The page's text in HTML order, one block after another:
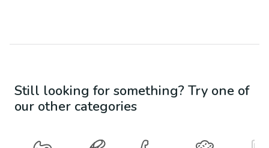
Still looking for something? Try one of
our other categories